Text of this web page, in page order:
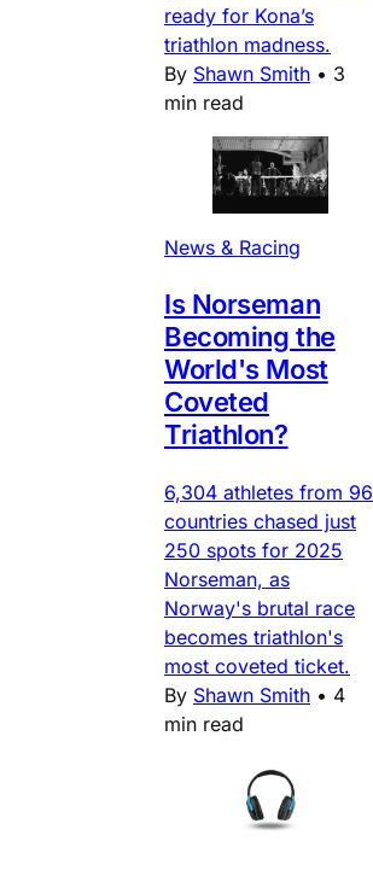
ready for Kona’s
triathlon madness.
By Shawn Smith • 3
min read
News & Racing
Is Norseman
Becoming the
World's Most
Coveted
Triathlon?
6,304 athletes from 96
countries chased just
250 spots for 2025
Norseman, as
Norway's brutal race
becomes triathlon's
most coveted ticket.
By Shawn Smith • 4
min read